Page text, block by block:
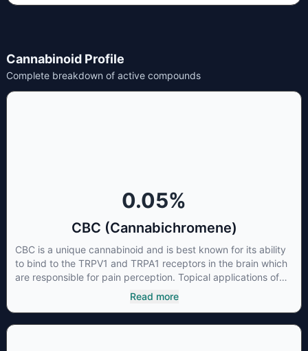
Cannabinoid Profile
Complete breakdown of active compounds
0.05%
CBC (Cannabichromene)
CBC is a unique cannabinoid and is best known for its ability
to bind to the TRPV1 and TRPA1 receptors in the brain which
are responsible for pain perception. Topical applications of
products high in CBC have also shown promise for the
treatment of osteoarthritis symptoms and in the treatment of
Read more